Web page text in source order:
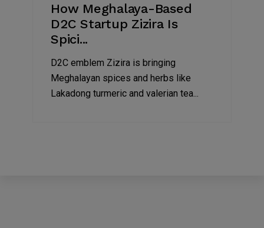
How Meghalaya-Based
D2C Startup Zizira Is
Spici...
D2C emblem Zizira is bringing
Meghalayan spices and herbs like
Lakadong turmeric and valerian tea...